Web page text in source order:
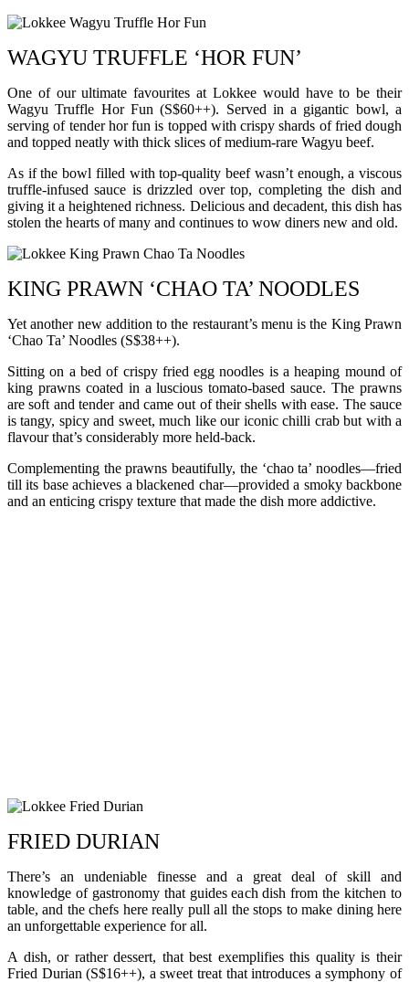
WAGYU TRUFFLE ‘HOR FUN’
One of our ultimate favourites at Lokkee would have to be their
Wagyu Truffle Hor Fun (S$60++). Served in a gigantic bowl, a
serving of tender hor fun is topped with crispy shards of fried dough
and topped neatly with thick slices of medium-rare Wagyu beef.
As if the bowl filled with top-quality beef wasn’t enough, a viscous
truffle-infused sauce is drizzled over top, completing the dish and
giving it a heightened richness. Delicious and decadent, this dish has
stolen the hearts of many and continues to wow diners new and old.
KING PRAWN ‘CHAO TA’ NOODLES
Yet another new addition to the restaurant’s menu is the King Prawn
‘Chao Ta’ Noodles (S$38++).
Sitting on a bed of crispy fried egg noodles is a heaping mound of
king prawns coated in a luscious tomato-based sauce. The prawns
are soft and tender and came out of their shells with ease. The sauce
is tangy, spicy and sweet, much like our iconic chilli crab but with a
flavour that’s considerably more held-back.
Complementing the prawns beautifully, the ‘chao ta’ noodles—fried
till its base achieves a blackened char—provided a smoky backbone
and an enticing crispy texture that made the dish more addictive.
FRIED DURIAN
There’s an undeniable finesse and a great deal of skill and
knowledge of gastronomy that guides each dish from the kitchen to
table, and the chefs here really pull all the stops to make dining here
an unforgettable experience for all.
A dish, or rather dessert, that best exemplifies this quality is their
Fried Durian (S$16++), a sweet treat that introduces a symphony of